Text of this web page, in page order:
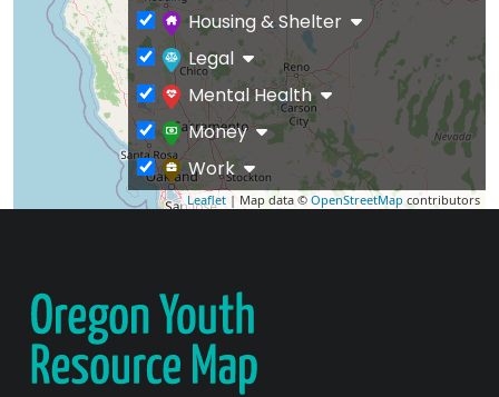
Leaflet | Map data © OpenStreetMap contributors
Housing & Shelter
Legal
Mental Health
Money
Work